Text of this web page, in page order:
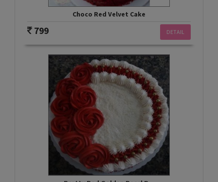
Choco Red Velvet Cake
DETAIL
799